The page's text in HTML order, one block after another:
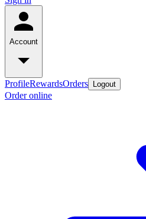
Account
ProfileRewardsOrders Logout
Order online